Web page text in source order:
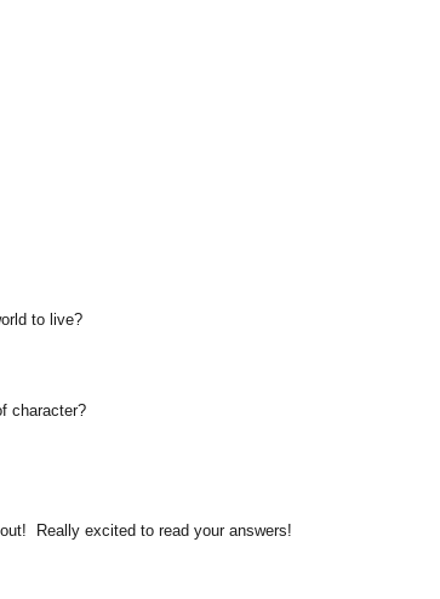
to live?
character?
Really excited to read your answers!